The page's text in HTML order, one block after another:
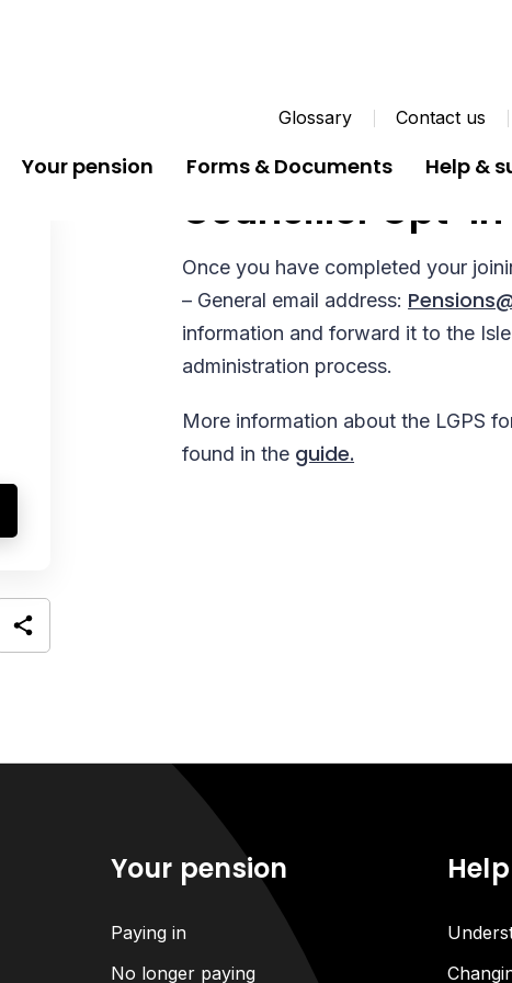
Glossary Contact us
Your pension Forms & Documents Help &
Councillor Opt-In
Once you have completed your
– General email address:
information and forward it to the
administration process.
More information about the LGPS
found in the guide.
Your pension
Paying in
No longer paying